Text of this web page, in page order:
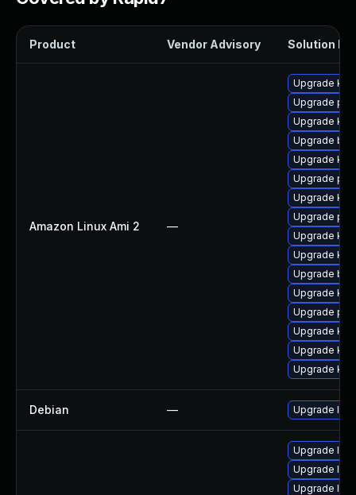
Product Vendor Advisory Solution
Amazon Linux Ami 2 —
Upgrade
Upgrade
Upgrade
Upgrade
Upgrade
Upgrade
Upgrade
Upgrade perf
Upgrade
Upgrade
Upgrade
Upgrade
Upgrade
Upgrade
Upgrade
Upgrade
Debian — Upgrade
Upgrade
Upgrade
Upgrade